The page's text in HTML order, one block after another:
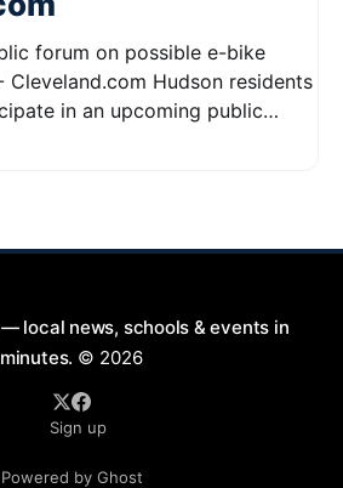
forum on possible e-bike
Hudson residents
in an upcoming public
to gather community input
— local news, schools & events in
minutes. © 2026
Sign up
Powered by Ghost